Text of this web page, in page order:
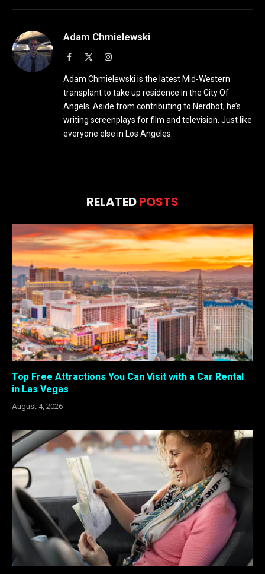
Adam Chmielewski
Facebook Instagram
Adam Chmielewski is the latest Mid-Western
transplant to take up residence in the City Of
Angels. Aside from contributing to Nerdbot, he’s
writing screenplays for film and television. Just like
everyone else in Los Angeles.
RELATEDPOSTS
Top Free Attractions You Can Visit with a Car Rental
in Las Vegas
August 4, 2026